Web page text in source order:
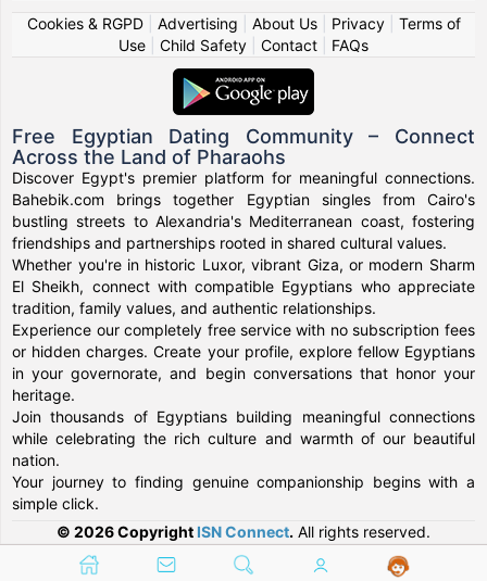
Cookies & RGPD| Advertising About Us| Privacy| Terms of
Use
Child Safety Contact FAQs
Free Egyptian Dating Community – Connect
Across the Land of Pharaohs
Discover Egypt's premier platform for meaningful connections.
Bahebik.com brings together Egyptian singles from Cairo's
bustling streets to Alexandria's Mediterranean coast, fostering
friendships and partnerships rooted in shared cultural values.
Whether you're in historic Luxor, vibrant Giza, or modern Sharm
El Sheikh, connect with compatible Egyptians who appreciate
tradition, family values, and authentic relationships.
Experience our completely free service with no subscription fees
or hidden charges. Create your profile, explore fellow Egyptians
in your governorate, and begin conversations that honor your
heritage.
Join thousands of Egyptians building meaningful connections
while celebrating the rich culture and warmth of our beautiful
nation.
Your journey to finding genuine companionship begins with a
simple click.
© 2026 Copyright ISN Connect. All rights reserved.